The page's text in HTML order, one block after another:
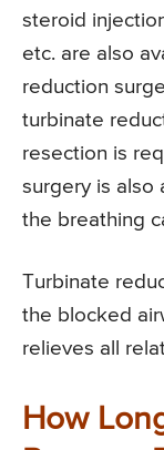
steroid
etc. are also
reduction
turbinate
resection is
surgery is also
the breathing
Turbinate
the blocked
relieves all
How